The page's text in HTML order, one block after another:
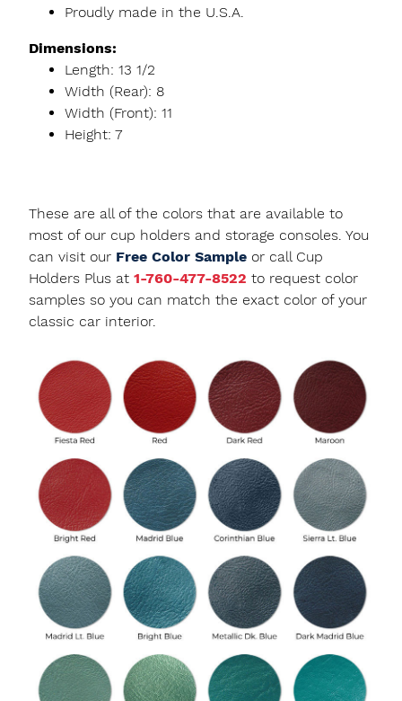
Proudly made in the U.S.A.
Dimensions:
Length: 13 1/2
Width (Rear): 8
Width (Front): 11
Height: 7
These are all of the colors that are available to
most of our cup holders and storage consoles. You
can visit our Free Color Sample or call Cup
Holders Plus at 1-760-477-8522 to request color
samples so you can match the exact color of your
classic car interior.